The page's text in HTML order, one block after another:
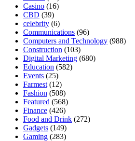
Casino (16)
CBD (39)
celebrity (6)
Communications (96)
Computers and Technology (988)
Construction (103)
Digital Marketing (680)
Education (582)
Events (25)
Farmest (12)
Fashion (508)
Featured (568)
Finance (426)
Food and Drink (272)
Gadgets (149)
Gaming (283)